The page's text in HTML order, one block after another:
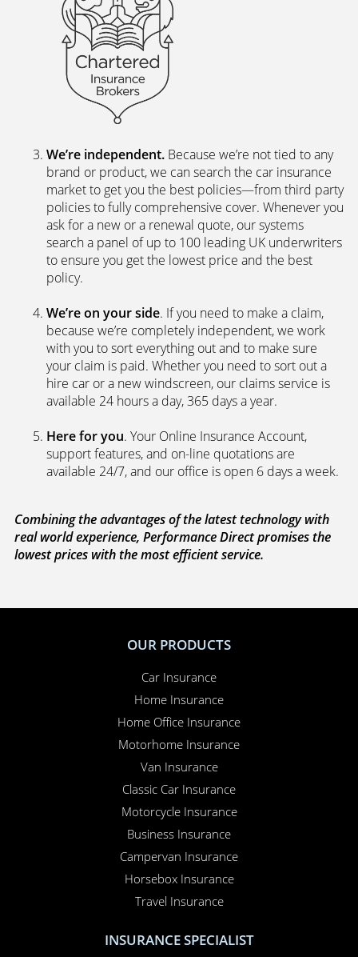
We’re independent. Because we’re not tied to any
brand or product, we can search the car insurance
market to get you the best policies­—from third party
policies to fully comprehensive cover. Whenever you
ask for a new or a renewal quote, our systems
search a panel of up to 100 leading UK underwriters
to ensure you get the lowest price and the best
policy.
We’re on your side. If you need to make a claim,
because we’re completely independent, we work
with you to sort everything out and to make sure
your claim is paid. Whether you need to sort out a
hire car or a new windscreen, our claims service is
available 24 hours a day, 365 days a year.
Here for you. Your Online Insurance Account,
support features, and on-line quotations are
available 24/7, and our office is open 6 days a week.
Combining the advantages of the latest technology with
real world experience, Performance Direct promises the
lowest prices with the most efficient service.
OUR PRODUCTS
Car Insurance
Home Insurance
Home Office Insurance
Motorhome Insurance
Van Insurance
Classic Car Insurance
Motorcycle Insurance
Business Insurance
Campervan Insurance
Horsebox Insurance
Travel Insurance
INSURANCE SPECIALIST